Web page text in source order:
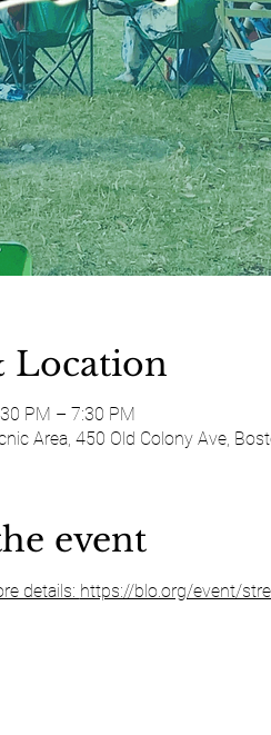
Location
PM – 7:30 PM
Area, 450 Old Colony Ave,
event
details: https://blo.org/event/